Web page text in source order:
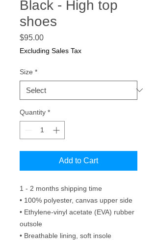
Black - High top
shoes
$95.00Price
Excluding Sales Tax
Size *
Quantity *
Add to Cart
1 - 2 months shipping time
• 100% polyester, canvas upper side
• Ethylene-vinyl acetate (EVA) rubber
outsole
• Breathable lining, soft insole